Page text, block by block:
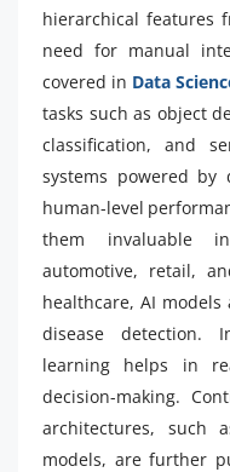
hierarchical features
need for manual
covered in Data
tasks such as object
classification, and
systems powered by
human-level
them invaluable
automotive, retail,
healthcare, AI
disease detection.
learning helps in
decision-making.
architectures, such
models, are further